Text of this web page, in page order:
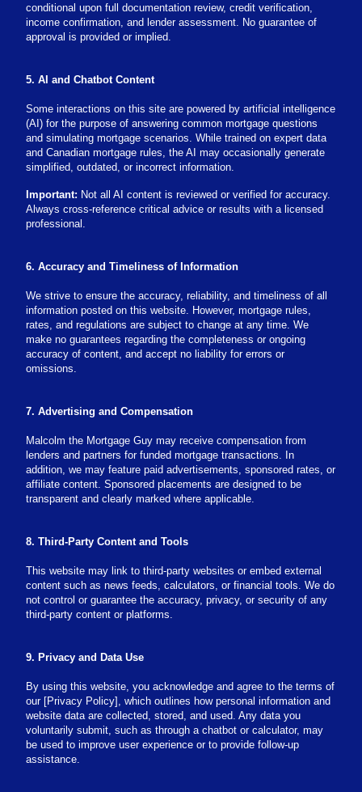
conditional upon full documentation review, credit verification,
income confirmation, and lender assessment. No guarantee of
approval is provided or implied.
5. AI and Chatbot Content
Some interactions on this site are powered by artificial intelligence
(AI) for the purpose of answering common mortgage questions
and simulating mortgage scenarios. While trained on expert data
and Canadian mortgage rules, the AI may occasionally generate
simplified, outdated, or incorrect information.
Important: Not all AI content is reviewed or verified for accuracy.
Always cross-reference critical advice or results with a licensed
professional.
6. Accuracy and Timeliness of Information
We strive to ensure the accuracy, reliability, and timeliness of all
information posted on this website. However, mortgage rules,
rates, and regulations are subject to change at any time. We
make no guarantees regarding the completeness or ongoing
accuracy of content, and accept no liability for errors or
omissions.
7. Advertising and Compensation
Malcolm the Mortgage Guy may receive compensation from
lenders and partners for funded mortgage transactions. In
addition, we may feature paid advertisements, sponsored rates, or
affiliate content. Sponsored placements are designed to be
transparent and clearly marked where applicable.
8. Third-Party Content and Tools
This website may link to third-party websites or embed external
content such as news feeds, calculators, or financial tools. We do
not control or guarantee the accuracy, privacy, or security of any
third-party content or platforms.
9. Privacy and Data Use
By using this website, you acknowledge and agree to the terms of
our [Privacy Policy], which outlines how personal information and
website data are collected, stored, and used. Any data you
voluntarily submit, such as through a chatbot or calculator, may
be used to improve user experience or to provide follow-up
assistance.